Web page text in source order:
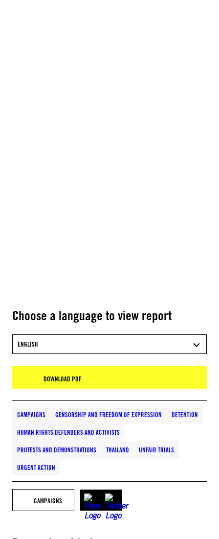
Choose a language to view report
ENGLISH
DOWNLOAD PDF
CAMPAIGNS CENSORSHIP AND FREEDOM OF EXPRESSION DETENTION
HUMAN RIGHTS DEFENDERS AND ACTIVISTS
PROTESTS AND DEMONSTRATIONS THAILAND UNFAIR TRIALS
URGENT ACTION
CAMPAIGNS